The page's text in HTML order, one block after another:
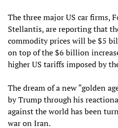
The three major US car firms,
Stellantis, are reporting that
commodity prices will be $5
on top of the $6 billion
higher US tariffs imposed by
The dream of a new “golden
by Trump through his
against the world has been
war on Iran.